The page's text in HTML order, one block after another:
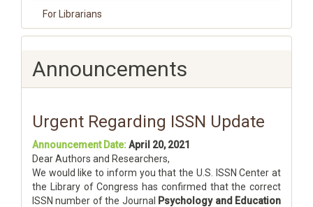
For Librarians
Announcements
Urgent Regarding ISSN Update
Announcement Date:April 20, 2021
Dear Authors and Researchers,
We would like to inform you that the U.S. ISSN Center at
the Library of Congress has confirmed that the correct
ISSN number of the Journal
Psychology and Education